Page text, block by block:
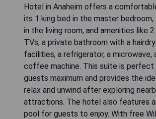
Hotel in Anaheim offers a
its 1 king bed in the master bedroom,
in the living room, and amenities like
TVs, a private bathroom with a
facilities, a refrigerator, a microwave,
coffee machine. This suite is
guests maximum and provides the
relax and unwind after exploring
attractions. The hotel also features
pool for guests to enjoy. With free